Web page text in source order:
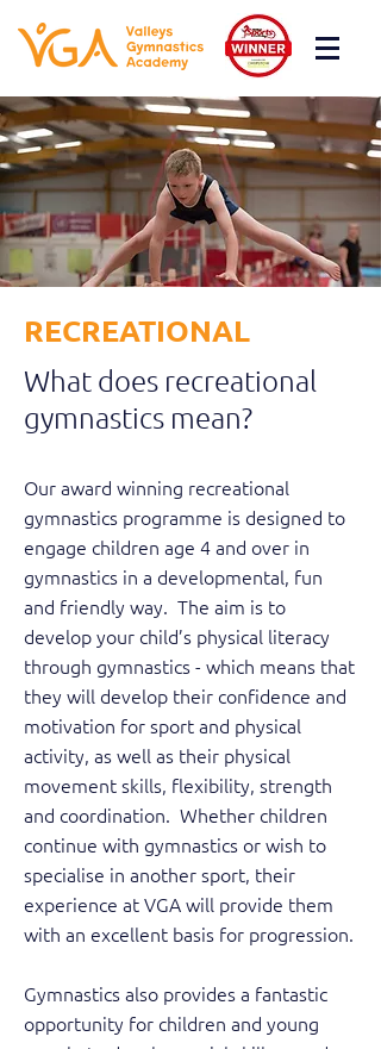
RECREATIONAL
What does recreational
gymnastics mean?
Our award winning recreational
gymnastics programme is designed to
engage children age 4 and over in
gymnastics in a developmental, fun
and friendly way. The aim is to
develop your child’s physical literacy
through gymnastics - which means that
they will develop their confidence and
motivation for sport and physical
activity, as well as their physical
movement skills, flexibility, strength
and coordination. Whether children
continue with gymnastics or wish to
specialise in another sport, their
experience at VGA will provide them
with an excellent basis for progression.
Gymnastics also provides a fantastic
opportunity for children and young